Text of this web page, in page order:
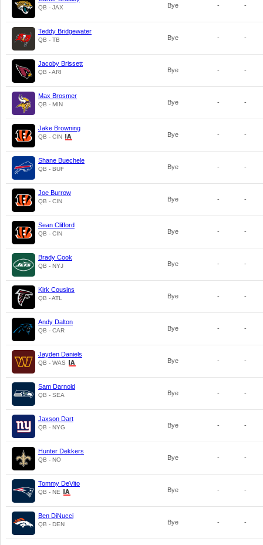
QB - JAX Bye - -
Teddy Bridgewater
QB - TB Bye - -
Jacoby Brissett
QB - ARI Bye - -
Max Brosmer
QB - MIN Bye - -
Jake Browning
QB - CIN Bye - -
Shane Buechele
QB - BUF Bye - -
Joe Burrow
QB - CIN Bye - -
Sean Clifford
QB - CIN Bye - -
Brady Cook
QB - NYJ Bye - -
Kirk Cousins
QB - ATL Bye - -
Andy Dalton
QB - CAR Bye - -
Jayden Daniels
QB - WAS Bye - -
Sam Darnold
QB - SEA Bye - -
Jaxson Dart
QB - NYG Bye - -
Hunter Dekkers
QB - NO Bye - -
Tommy DeVito
QB - NE Bye - -
Ben DiNucci
QB - DEN Bye - -